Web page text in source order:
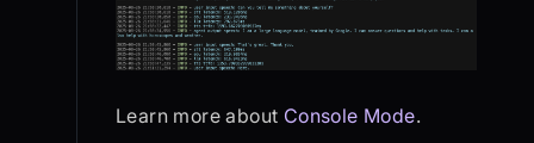
Learn more about Console Mode.